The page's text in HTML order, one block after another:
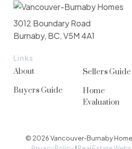
Links
About
Buyers Guide
Sellers Guide
Home
Evaluation
3012 Boundary Road
Burnaby, BC, V5M 4A1
© 2026 Vancouver-Burnaby